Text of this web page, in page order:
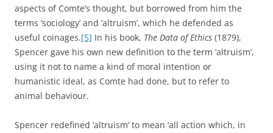
aspects of Comte’s thought, but borrowed from him the
terms ‘sociology’ and ‘altruism’, which he defended as
useful coinages.[5] In his book, The Data of Ethics (1879),
Spencer gave his own new definition to the term ‘altruism’,
using it not to name a kind of moral intention or
humanistic ideal, as Comte had done, but to refer to
animal behaviour.
Spencer redefined ‘altruism’ to mean ‘all action which, in